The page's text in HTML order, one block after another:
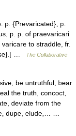
p. {Prevaricated}; p.
p. p. of praevaricari
to straddle, fr.
…
The Collaborative
be untruthful, bear
the truth, concoct,
deviate from the
dupe, elude,… …